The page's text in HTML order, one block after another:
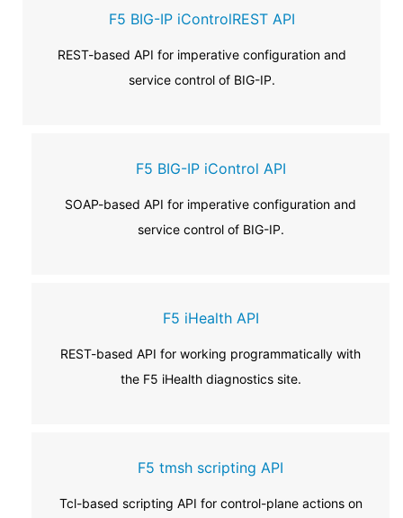
F5 BIG-IP iControlREST API
REST-based API for imperative configuration and
service control of BIG-IP.
F5 BIG-IP iControl API
SOAP-based API for imperative configuration and
service control of BIG-IP.
F5 iHealth API
REST-based API for working programmatically with
the F5 iHealth diagnostics site.
F5 tmsh scripting API
Tcl-based scripting API for control-plane actions on